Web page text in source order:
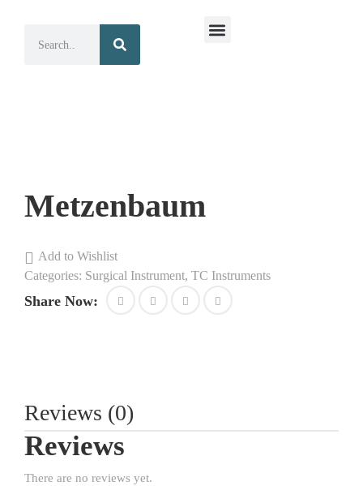
Metzenbaum
Add to Wishlist
Categories: Surgical Instrument, TC Instruments
Share Now:
Reviews (0)
Reviews
There are no reviews yet.